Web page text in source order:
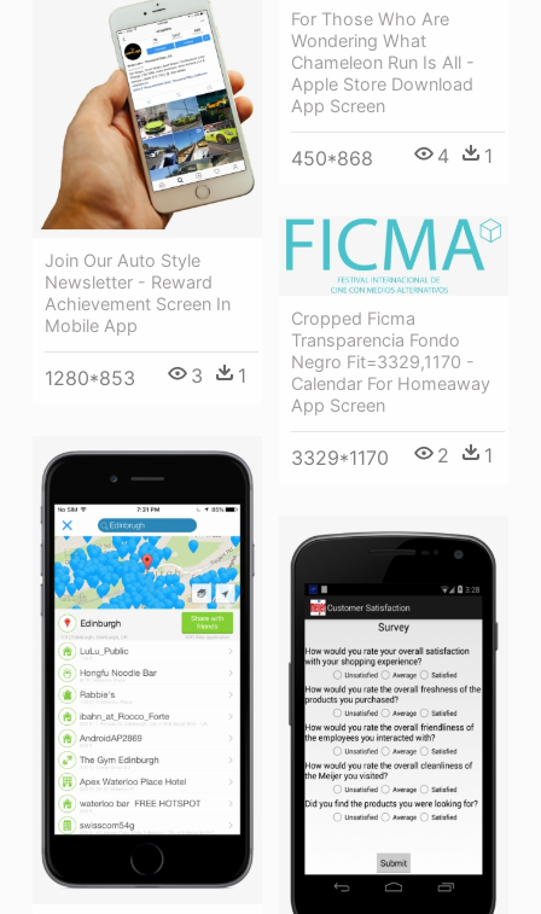
For Those Who Are
Wondering What
Chameleon Run Is All -
Apple Store Download
App Screen
450*868 4 1
Join Our Auto Style
Newsletter - Reward
Achievement Screen In
Mobile App
1280*853 3 1
Cropped Ficma
Transparencia Fondo
Negro Fit=3329,1170 -
Calendar For Homeaway
App Screen
3329*1170 2 1